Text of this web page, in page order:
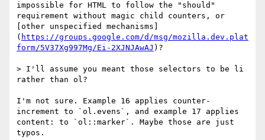
impossible for HTML to follow the "should"
requirement without magic child counters, or
[other unspecified mechanisms]
( https://groups.google.com/d/msg/mozilla.dev.plat
form/5V37Xg997Mg/Ei-2XJNJAwAJ )?
> I'll assume you meant those selectors to be li
rather than ol?
I'm not sure. Example 16 applies counter-
increment to `ol.evens`, and example 17 applies
content: to `ol::marker`. Maybe those are just
typos.